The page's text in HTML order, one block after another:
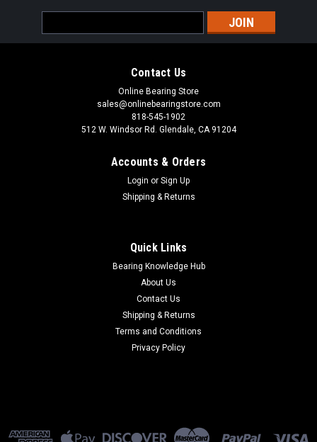
Address
Contact Us
Online Bearing Store
sales@onlinebearingstore.com
818-545-1902
512 W. Windsor Rd. Glendale, CA 91204
Accounts & Orders
Login or Sign Up
Shipping & Returns
Quick Links
Bearing Knowledge Hub
About Us
Contact Us
Shipping & Returns
Terms and Conditions
Privacy Policy